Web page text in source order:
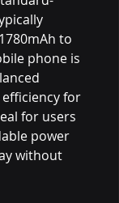
to
phone is
for
for users
power
without